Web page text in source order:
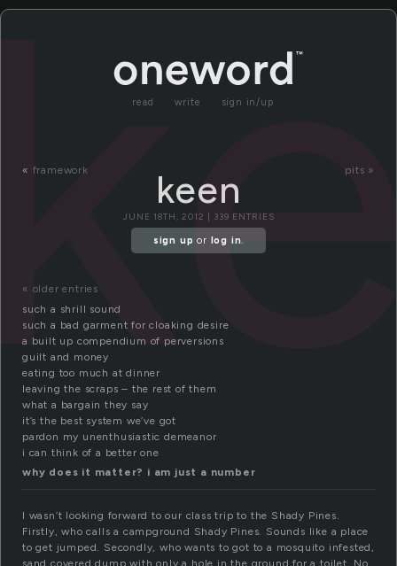
read write sign in/up
« framework pits »
keen
JUNE 18TH, 2012 | 339 ENTRIES
sign up or log in.
« older entries
such a shrill sound
such a bad garment for cloaking desire
a built up compendium of perversions
guilt and money
eating too much at dinner
leaving the scraps – the rest of them
what a bargain they say
it’s the best system we’ve got
pardon my unenthusiastic demeanor
i can think of a better one
why does it matter? i am just a number
I wasn’t looking forward to our class trip to the Shady Pines.
Firstly, who calls a campground Shady Pines. Sounds like a place
to get jumped. Secondly, who wants to got to a mosquito infested,